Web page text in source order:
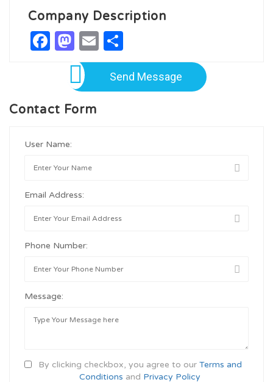
Company Description
Facebook
Mastodon
Email
Send Message
Contact Form
User Name:
Email Address:
Phone Number:
Message:
By clicking checkbox, you agree to our Terms and
Conditions and Privacy Policy